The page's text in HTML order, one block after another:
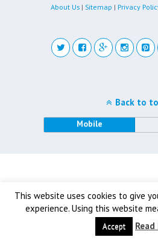
About Us | Sitemap | Privacy
This website uses cookies to give
experience. Using this website
Accept
Back to
Mobile